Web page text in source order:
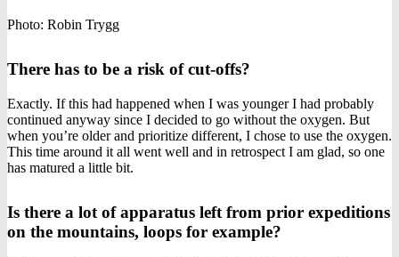
Photo: Robin Trygg
There has to be a risk of cut-offs?
Exactly. If this had happened when I was younger I had probably
continued anyway since I decided to go without the oxygen. But
when you’re older and prioritize different, I chose to use the oxygen.
This time around it all went well and in retrospect I am glad, so one
has matured a little bit.
Is there a lot of apparatus left from prior expeditions
on the mountains, loops for example?